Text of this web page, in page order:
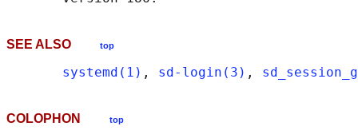
SEE ALSO top
systemd(1) , sd-login(3) ,
COLOPHON top